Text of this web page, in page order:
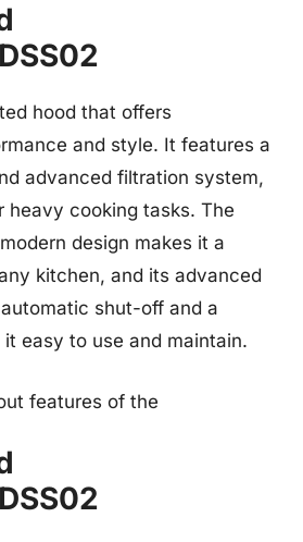
hood that offers
and style. It features a
advanced filtration system,
heavy cooking tasks. The
design makes it a
kitchen, and its advanced
shut-off and a
easy to use and maintain.
features of the